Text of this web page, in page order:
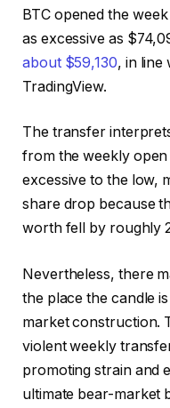
BTC opened the
as excessive as
about $59,130, in line
TradingView.
The transfer
from the weekly
excessive to the low,
share drop because
worth fell by roughly
Nevertheless, there
the place the candle
market construction.
violent weekly
promoting strain and
ultimate bear-market